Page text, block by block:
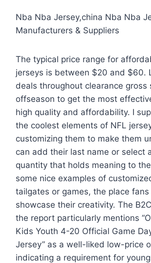
Nba Nba Jersey,china Nba Nba
Manufacturers & Suppliers
The typical price range for
jerseys is between $20 and $60.
deals throughout clearance gross
offseason to get the most
high quality and affordability. I
the coolest elements of NFL
customizing them to make them
can add their last name or select
quantity that holds meaning to
some nice examples of
tailgates or games, the place
showcase their creativity. The
the report particularly mentions
Kids Youth 4-20 Official Game
Jersey” as a well-liked low-price
indicating a requirement for